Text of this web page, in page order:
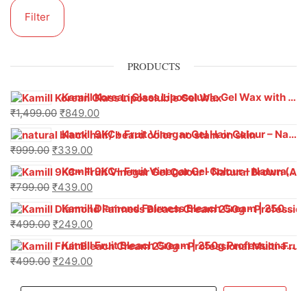
Filter
PRODUCTS
Kamill Korean Glass Liposoluble Gel Wax with Hyaluronic Acid (800 g)
₹1,499.00 ₹849.00
Kamill 9KC+ Fruit Vinegar Gel Hair Colour – Natural Black (240g x Pack of 2) | Ammonia-Free, Long-Lasting Shine & 100% Grey Coverage
₹999.00 ₹339.00
Kamill 9KC+ Fruit Vinegar Gel Colour – Natural Brown 1000 ml
₹799.00 ₹439.00
Kamill Diamond Fairness Bleach Cream | 250g Professional Parlour Pack
₹499.00 ₹249.00
Kamill Fruit Bleach Cream | 250g Professional Parlour Pack
₹499.00 ₹249.00